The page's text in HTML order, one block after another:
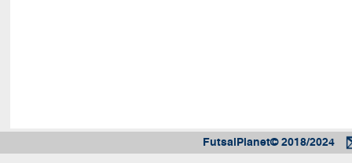
FutsalPlanet© 2018/2024